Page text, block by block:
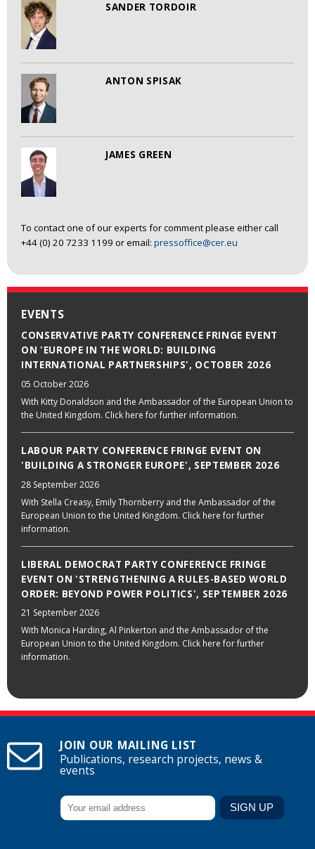
SANDER TORDOIR
ANTON SPISAK
JAMES GREEN
To contact one of our experts for comment please either call
+44 (0) 20 7233 1199 or email: pressoffice@cer.eu
EVENTS
CONSERVATIVE PARTY CONFERENCE FRINGE EVENT
ON 'EUROPE IN THE WORLD: BUILDING
INTERNATIONAL PARTNERSHIPS', OCTOBER 2026
05 October 2026
With Kitty Donaldson and the Ambassador of the European Union to
the United Kingdom. Click here for further information.
LABOUR PARTY CONFERENCE FRINGE EVENT ON
'BUILDING A STRONGER EUROPE', SEPTEMBER 2026
28 September 2026
With Stella Creasy, Emily Thornberry and the Ambassador of the
European Union to the United Kingdom. Click here for further
information.
LIBERAL DEMOCRAT PARTY CONFERENCE FRINGE
EVENT ON 'STRENGTHENING A RULES-BASED WORLD
ORDER: BEYOND POWER POLITICS', SEPTEMBER 2026
21 September 2026
With Monica Harding, Al Pinkerton and the Ambassador of the
European Union to the United Kingdom. Click here for further
information.
JOIN OUR MAILING LIST
Publications, research projects, news &
events